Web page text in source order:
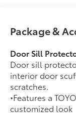
Package &
Door Sill
Door sill
interior door
scratches.
•Features a
customized look